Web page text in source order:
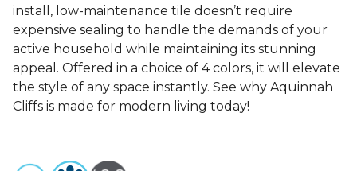
install, low-maintenance tile doesn’t require
expensive sealing to handle the demands of your
active household while maintaining its stunning
appeal. Offered in a choice of 4 colors, it will elevate
the style of any space instantly. See why Aquinnah
Cliffs is made for modern living today!